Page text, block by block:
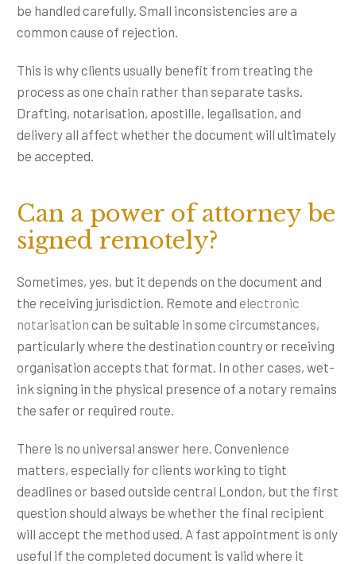
be handled carefully. Small inconsistencies are a
common cause of rejection.
This is why clients usually benefit from treating the
process as one chain rather than separate tasks.
Drafting, notarisation, apostille, legalisation, and
delivery all affect whether the document will ultimately
be accepted.
Can a power of attorney be
signed remotely?
Sometimes, yes, but it depends on the document and
the receiving jurisdiction. Remote and electronic
notarisation can be suitable in some circumstances,
particularly where the destination country or receiving
organisation accepts that format. In other cases, wet-
ink signing in the physical presence of a notary remains
the safer or required route.
There is no universal answer here. Convenience
matters, especially for clients working to tight
deadlines or based outside central London, but the first
question should always be whether the final recipient
will accept the method used. A fast appointment is only
useful if the completed document is valid where it